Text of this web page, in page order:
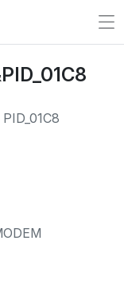
PID_01C8